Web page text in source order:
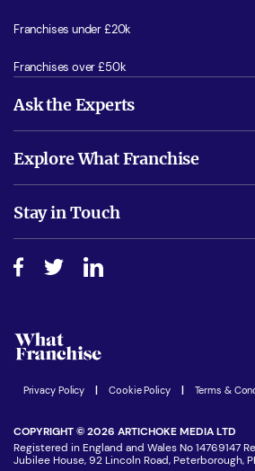
Franchises under £20k
Franchises over £50k
Ask the Experts
Is success guarenteed if I invest?
Do I need experience?
How do I secure funding?
Explore What Franchise
Free industry reports and magazines
Step-by-step guide
Women in Business
Latest Franchise News
Stay in Touch
Join our Newsletter
Privacy Policy Cookie Policy Terms &
COPYRIGHT © 2026 ARTICHOKE MEDIA LTD
Registered in England and Wales No 14769147
Jubilee House, 92 Lincoln Road, Peterborough,